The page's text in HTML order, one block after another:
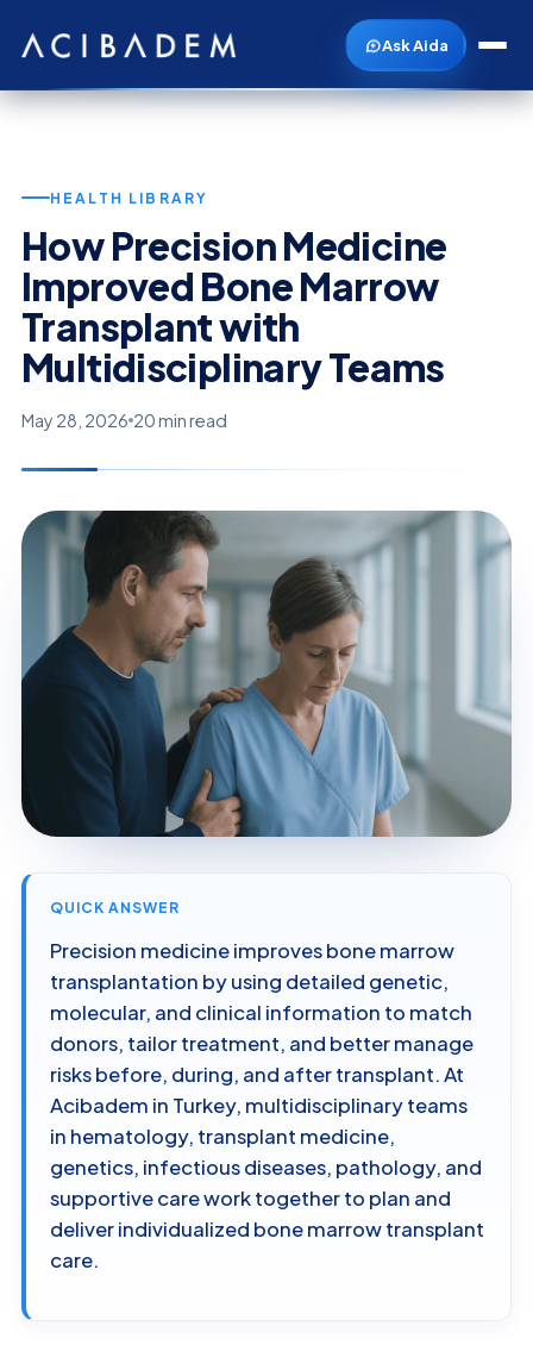
Ask Aida
HEALTH LIBRARY
How Precision Medicine
Improved Bone Marrow
Transplant with
Multidisciplinary Teams
May 28, 2026 20 min read
QUICK ANSWER
Precision medicine improves bone marrow
transplantation by using detailed genetic,
molecular, and clinical information to match
donors, tailor treatment, and better manage
risks before, during, and after transplant. At
Acibadem in Turkey, multidisciplinary teams
in hematology, transplant medicine,
genetics, infectious diseases, pathology, and
supportive care work together to plan and
deliver individualized bone marrow transplant
care.